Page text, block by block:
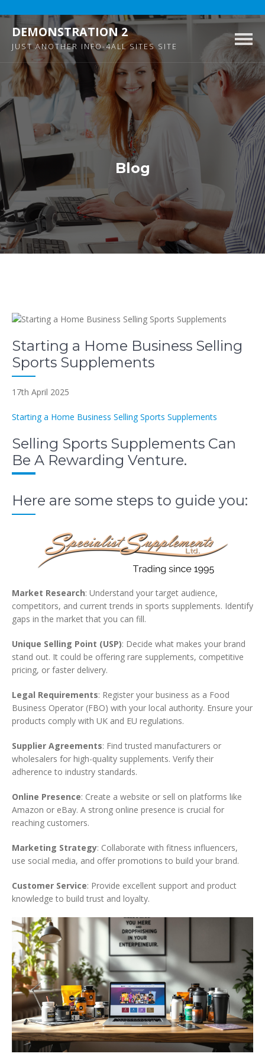
DEMONSTRATION 2
JUST ANOTHER INFO-4ALL SITES SITE
Blog
Starting a Home Business Selling
Sports Supplements
17th April 2025
Starting a Home Business Selling Sports Supplements
Selling Sports Supplements Can
Be A Rewarding Venture.
Here are some steps to guide you:
Market Research: Understand your target audience,
competitors, and current trends in sports supplements. Identify
gaps in the market that you can fill.
Unique Selling Point (USP): Decide what makes your brand
stand out. It could be offering rare supplements, competitive
pricing, or faster delivery.
Legal Requirements: Register your business as a Food
Business Operator (FBO) with your local authority. Ensure your
products comply with UK and EU regulations.
Supplier Agreements: Find trusted manufacturers or
wholesalers for high-quality supplements. Verify their
adherence to industry standards.
Online Presence: Create a website or sell on platforms like
Amazon or eBay. A strong online presence is crucial for
reaching customers.
Marketing Strategy: Collaborate with fitness influencers,
use social media, and offer promotions to build your brand.
Customer Service: Provide excellent support and product
knowledge to build trust and loyalty.